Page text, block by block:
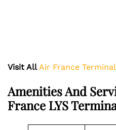
Visit AllAir France
Amenities And
France LYS